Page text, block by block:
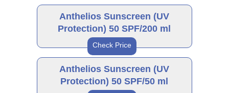
Anthelios Sunscreen (UV
Protection) 50 SPF/200 ml
Check Price
Brand
Anthelios Sunscreen (UV
Protection) 50 SPF/50 ml